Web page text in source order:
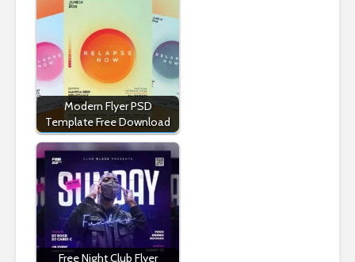
Modern Flyer PSD
Template Free Download
Free Night Club Flyer